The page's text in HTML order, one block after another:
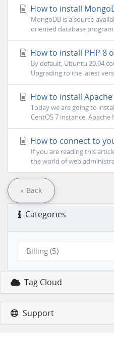
Categories
How to install
MongoDB is a source-
oriented database
How to install PHP 8
By default, Ubuntu 20.04
Upgrading to the latest
How to install
Today we are going to
CentOS 7 instance. Apache
How to connect to
If you are reading this
the world of web
« Back
Tag Cloud
Support